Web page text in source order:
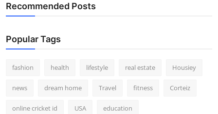
Recommended Posts
Popular Tags
fashion health lifestyle real estate Housiey
news dream home Travel fitness Corteiz
online cricket id USA education